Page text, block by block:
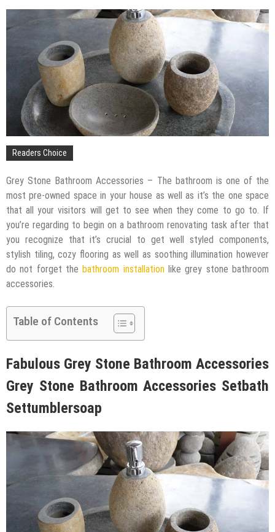
The Impact of Pest Control on Retail Store
Profitability
Mold and Asthma: How Mold Can Aggravate
Respiratory Conditions
Who Designed Bike Seats?
Wye Fitting Vs Tee Fitting: Which is Right for You?
How to Drain a Water Heater
London Design Festival 2026: Where Art,
Architecture and Innovation Collide
Readers Choice
Grey Stone Bathroom Accessories – The bathroom is one of the
most pre-owned space in your house as well as it’s the one space
that all your visitors will get to see when they come to go to. If
you’re regarding to begin on a bathroom renovating task after that
you recognize that it’s crucial to get well styled components,
stylish tiling, cozy flooring as well as soothing illumination however
do not forget thebathroom installationlike grey stone bathroom
accessories.
Table of Contents
Fabulous Grey Stone Bathroom Accessories
Grey Stone Bathroom Accessories Setbath
Settumblersoap